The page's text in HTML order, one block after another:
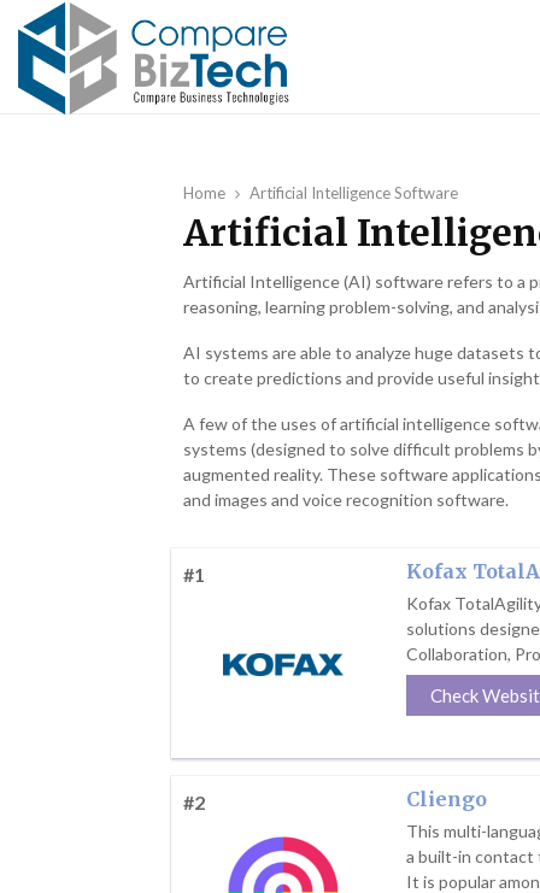
Home Artificial Intelligence Software
Artificial
Artificial Intelligence (AI) software refers to a
reasoning, learning problem-solving, and
AI systems are able to analyze huge datasets
to create predictions and provide useful
A few of the uses of artificial intelligence
systems (designed to solve difficult problems
augmented reality. These software
and images and voice recognition software.
#1 Kofax
Kofax
solutions
Collaboration,
Check
#2 Cliengo
This multi-
a built-in contact
It is popular